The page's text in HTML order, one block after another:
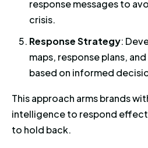
response messages to
crisis.
Response Strategy:
maps, response plans,
based on informed
This approach arms brands
intelligence to respond
to hold back.